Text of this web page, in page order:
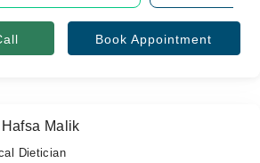
Book Appointment
Malik
Dietician